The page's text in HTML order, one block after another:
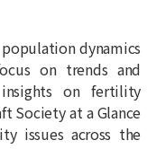
dynamics
on trends and
insights on fertility
Society at a Glance
issues across the